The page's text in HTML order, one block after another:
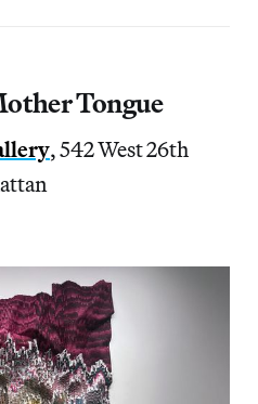
Tongue
, 542 West 26th